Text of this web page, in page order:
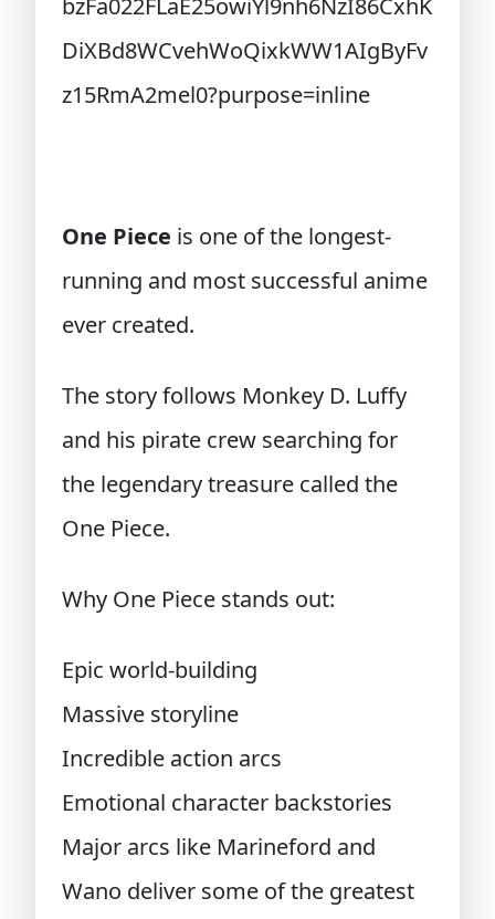
One Piece is one of the longest-
running and most successful anime
ever created.
The story follows Monkey D. Luffy
and his pirate crew searching for
the legendary treasure called the
One Piece.
Why One Piece stands out:
Epic world-building
Massive storyline
Incredible action arcs
Emotional character backstories
Major arcs like Marineford and
Wano deliver some of the greatest